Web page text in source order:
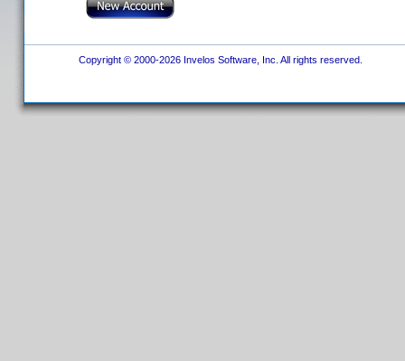
Copyright © 2000-2026 Invelos Software, Inc. All rights reserved.